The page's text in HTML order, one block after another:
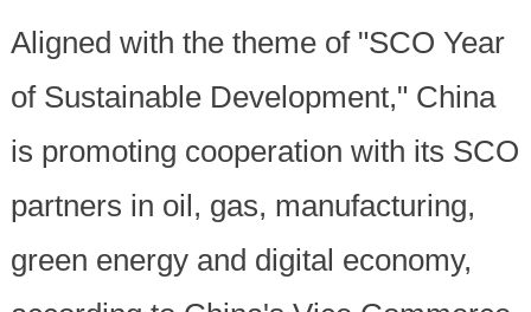
Aligned with the theme of "SCO Year
of Sustainable Development," China
is promoting cooperation with its SCO
partners in oil, gas, manufacturing,
green energy and digital economy,